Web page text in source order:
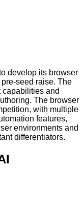
develop its browser
seed raise. The
and
The browser
with multiple
features,
environments and
differentiators.